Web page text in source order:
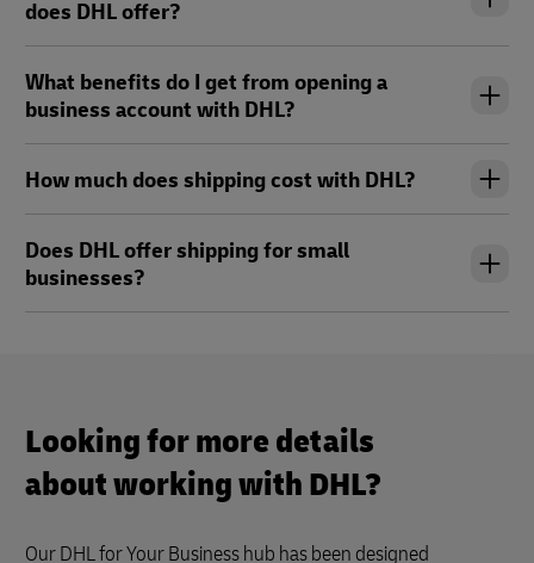
does DHL offer?
What benefits do I get from opening a
business account with DHL?
How much does shipping cost with DHL?
Does DHL offer shipping for small
businesses?
Looking for more details
about working with DHL?
Our DHL for Your Business hub has been designed